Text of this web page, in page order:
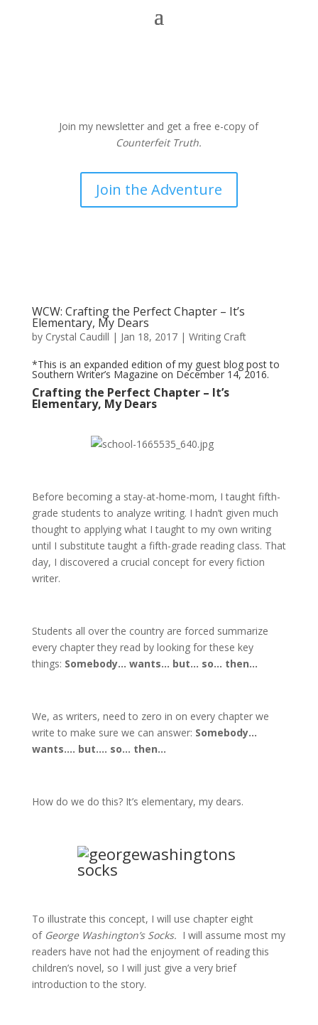
Join my newsletter and get a free e-copy of
Counterfeit Truth.
Join the Adventure
WCW: Crafting the Perfect Chapter – It’s
Elementary, My Dears
by Crystal Caudill | Jan 18, 2017| Writing Craft
*This is an expanded edition of my guest blog postto
Southern Writer’s Magazine on December 14, 2016.
Crafting the Perfect Chapter – It’s
Elementary, My Dears
Before becoming a stay-at-home-mom, I taught fifth-
grade students to analyze writing. I hadn’t given much
thought to applying what I taught to my own writing
until I substitute taught a fifth-grade reading class. That
day, I discovered a crucial concept for every fiction
writer.
Students all over the country are forced summarize
every chapter they read by looking for these key
things: Somebody… wants… but… so… then…
We, as writers, need to zero in on every chapter we
write to make sure we can answer: Somebody…
wants…. but…. so… then…
How do we do this? It’s elementary, my dears.
To illustrate this concept, I will use chapter eight
of George Washington’s Socks. I will assume most my
readers have not had the enjoyment of reading this
children’s novel, so I will just give a very brief
introduction to the story.